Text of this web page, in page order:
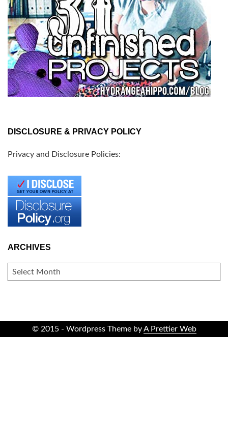
DISCLOSURE & PRIVACY POLICY
Privacy and Disclosure Policies:
ARCHIVES
ARCHIVES
© 2015 - Wordpress Theme byA Prettier Web